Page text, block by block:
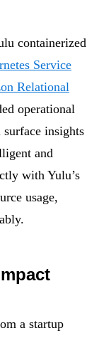
containerized
Service
Relational
operational
surface insights
and
with Yulu’s
usage,
a startup